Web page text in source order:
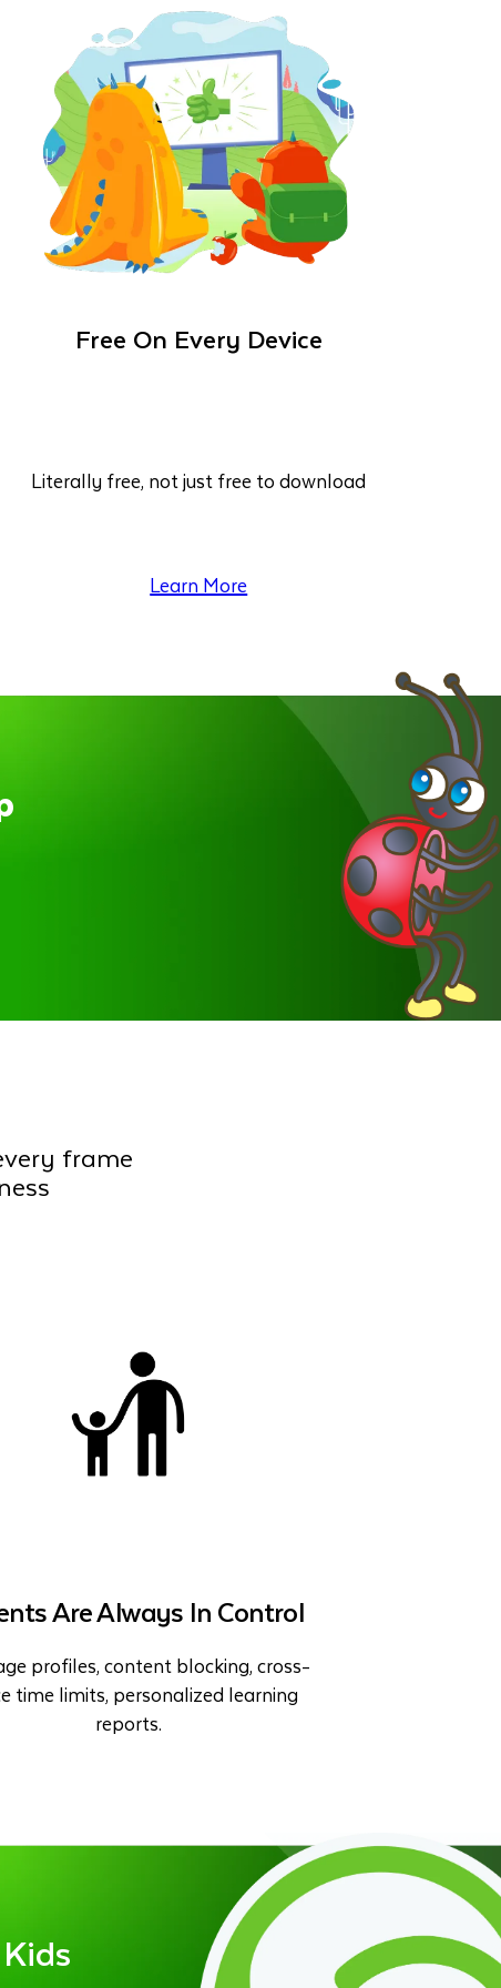
Learn More
Free On Every Device
Literally free, not just free to download
frame
Are Always In Control
profiles, content blocking, cross-
time limits, personalized learning
reports.